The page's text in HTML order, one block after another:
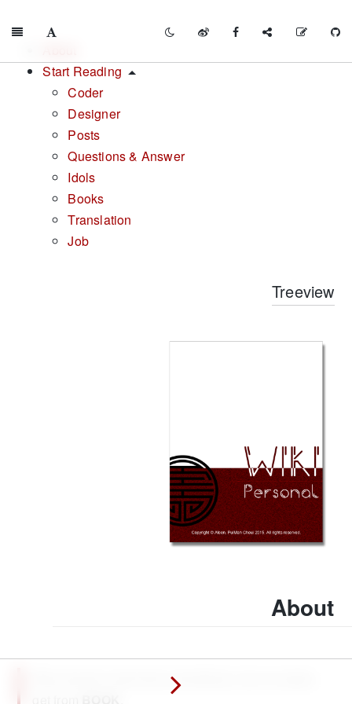
Treeview
Start Reading
Coder
Designer
Posts
Questions & Answer
Idols
Books
Translation
Job
About
Why should I memorize something I can so easily